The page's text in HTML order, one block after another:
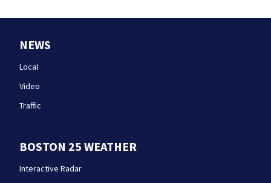
NEWS
Local
Video
Traffic
BOSTON 25 WEATHER
Interactive Radar